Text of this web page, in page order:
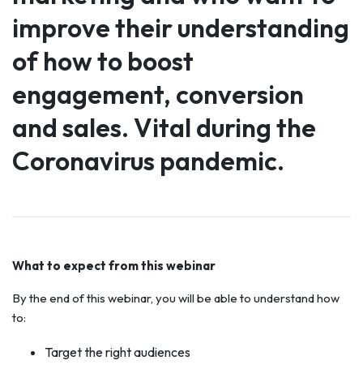
improve their understanding
of how to boost
engagement, conversion
and sales. Vital during the
Coronavirus pandemic.
What to expect from this webinar
By the end of this webinar, you will be able to understand how
to:
Target the right audiences